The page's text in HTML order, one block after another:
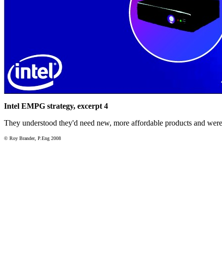
Intel EMPG strategy, excerpt 4
They understood they'd need new, more affordable products and
© Roy Brander, P.Eng 2008